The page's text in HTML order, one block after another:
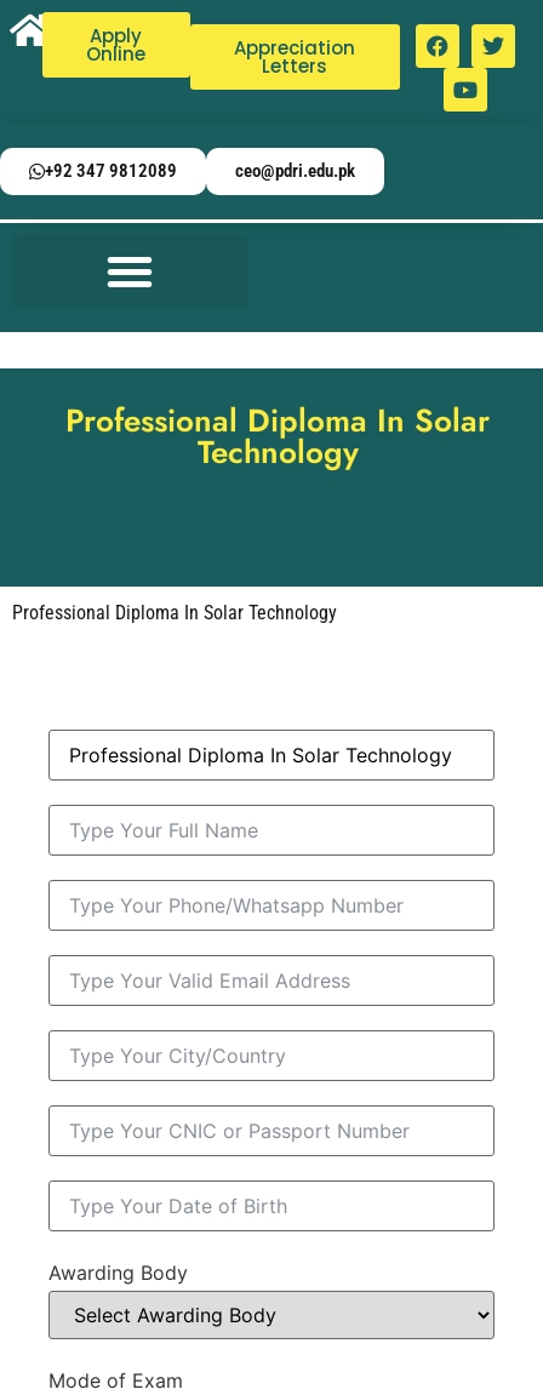
Apply
Online Appreciation
Letters
+92 347 9812089 ceo@pdri.edu.pk
Professional Diploma In Solar
Technology
Professional Diploma In Solar Technology
Awarding Body
Mode of Exam